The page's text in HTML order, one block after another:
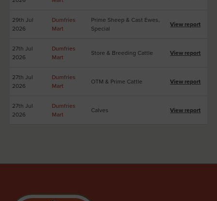
29th Jul
2026
Dumfries
Mart
Prime Sheep & Cast Ewes,
Special
View report
27th Jul
2026
Dumfries
Mart
Store & Breeding Cattle View report
27th Jul
2026
Dumfries
Mart
OTM & Prime Cattle View report
27th Jul
2026
Dumfries
Mart
Calves View report